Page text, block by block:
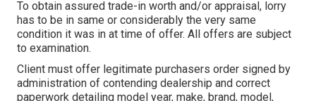
To obtain assured trade-in worth and/or appraisal, lorry
has to be in same or considerably the very same
condition it was in at time of offer. All offers are subject
to examination.
Client must offer legitimate purchasers order signed by
administration of contending dealership and correct
paperwork detailing model year, make, brand, model,